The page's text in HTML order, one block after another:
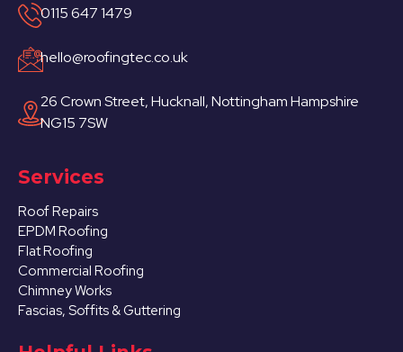
0115 647 1479
hello@roofingtec.co.uk
26 Crown Street, Hucknall, Nottingham Hampshire
NG15 7SW
Services
Roof Repairs
EPDM Roofing
Flat Roofing
Commercial Roofing
Chimney Works
Fascias, Soffits & Guttering